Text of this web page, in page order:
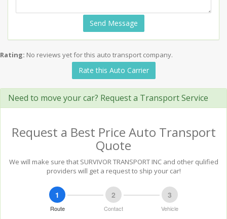
Send Message
Rating: No reviews yet for this auto transport company.
Rate this Auto Carrier
Need to move your car? Request a Transport Service
Request a Best Price Auto Transport
Quote
We will make sure that SURVIVOR TRANSPORT INC and other qulified
providers will get a request to ship your car!